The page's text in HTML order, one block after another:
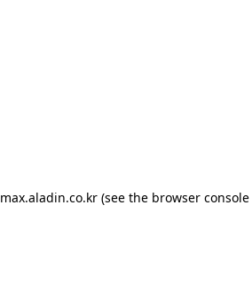
max.aladin.co.kr (see the browser console